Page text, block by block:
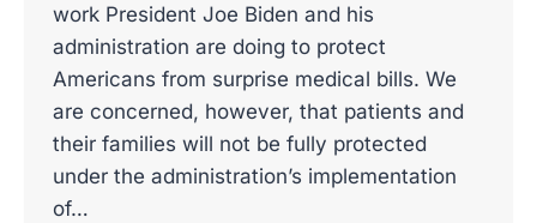
work President Joe Biden and his
administration are doing to protect
Americans from surprise medical bills. We
are concerned, however, that patients and
their families will not be fully protected
under the administration’s implementation
of…